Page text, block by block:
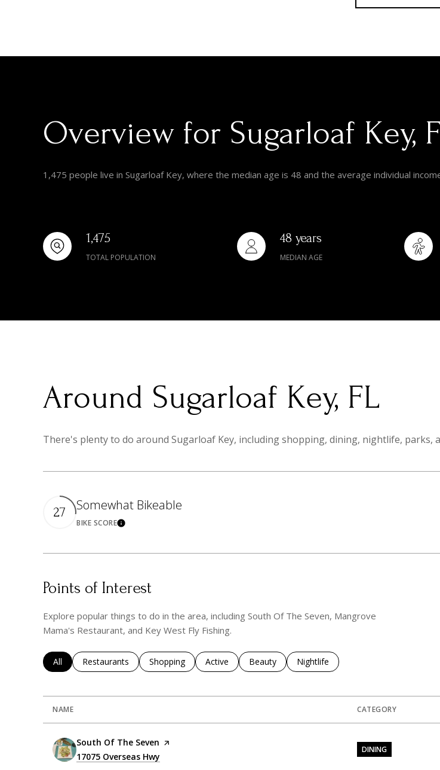
Overview for Sugarloaf Key,
1,475 people live in Sugarloaf Key, where the median age is 48 and the average individual
1,475
TOTAL POPULATION
48 years
MEDIAN AGE
Around Sugarloaf Key, FL
There's plenty to do around Sugarloaf Key, including shopping, dining, nightlife, parks,
27 Somewhat Bikeable
BIKE SCORELearn More
Points of Interest
Explore popular things to do in the area, including South Of The Seven, Mangrove
Mama's Restaurant, and Key West Fly Fishing.
Search businesses related to
All Search businesses related to
Restaurants Search businesses related to
Shopping Search businesses related to
Active Search businesses related to
Beauty Search businesses related to
Nightlife
NAME CATEGORY
Visit the
South Of The Seven page on Yelp
Search
17075 Overseas Hwy
DINING